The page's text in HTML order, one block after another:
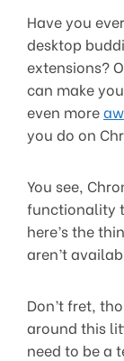
Have you
desktop
extensions?
can make
even more
you do on
You see,
functionality
here’s the
aren’t
Don’t fret,
around this
need to be a